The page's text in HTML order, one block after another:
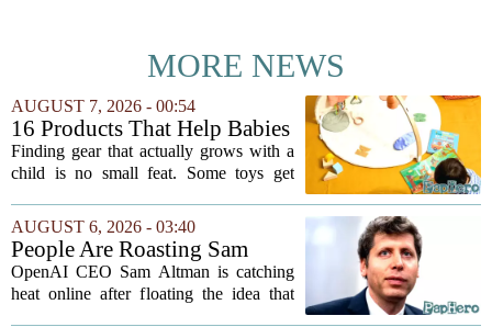
MORE NEWS
AUGUST 7, 2026 - 00:54
16 Products That Help Babies
and Kids Learn, Play, and
Grow
Finding gear that actually grows with a
child is no small feat. Some toys get
quietly become the backbone of daily
play. The items below earned their spot
by...
AUGUST 6, 2026 - 03:40
People Are Roasting Sam
Altman After He Suggested
Using ChatGPT Instead Of
OpenAI CEO Sam Altman is catching
heat online after floating the idea that